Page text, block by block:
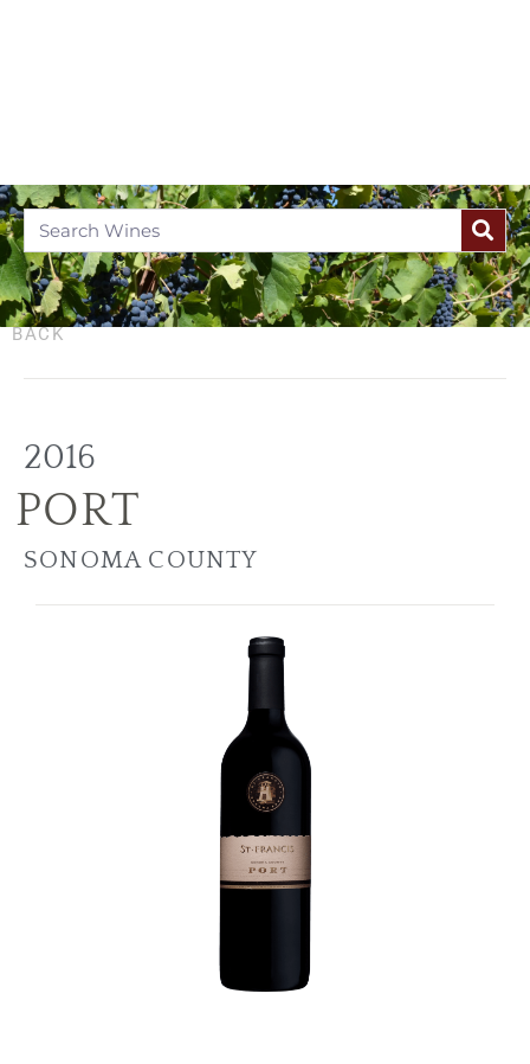
BACK
2016
PORT
SONOMA COUNTY